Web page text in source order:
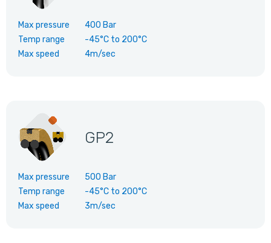
Max pressure
400 Bar
Temp range
-45°C to 200°C
Max speed
4m/sec
GP2
Max pressure
500 Bar
Temp range
-45°C to 200°C
Max speed
3m/sec